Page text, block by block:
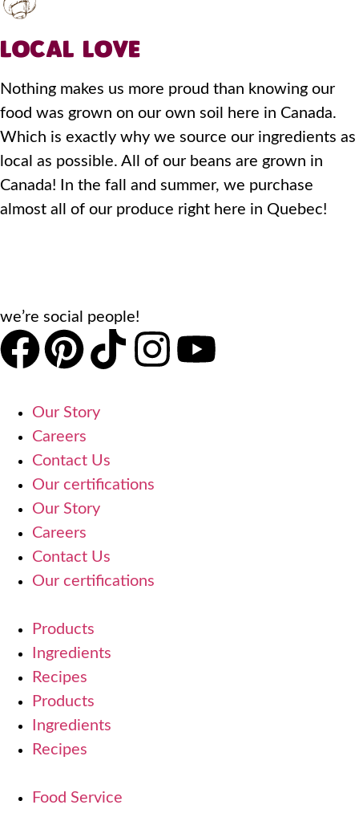
LOCAL LOVE
Nothing makes us more proud than knowing our
food was grown on our own soil here in Canada.
Which is exactly why we source our ingredients as
local as possible. All of our beans are grown in
Canada! In the fall and summer, we purchase
almost all of our produce right here in Quebec!
we’re social people!
Our Story
Careers
Contact Us
Our certifications
Our Story
Careers
Contact Us
Our certifications
Products
Ingredients
Recipes
Products
Ingredients
Recipes
Food Service